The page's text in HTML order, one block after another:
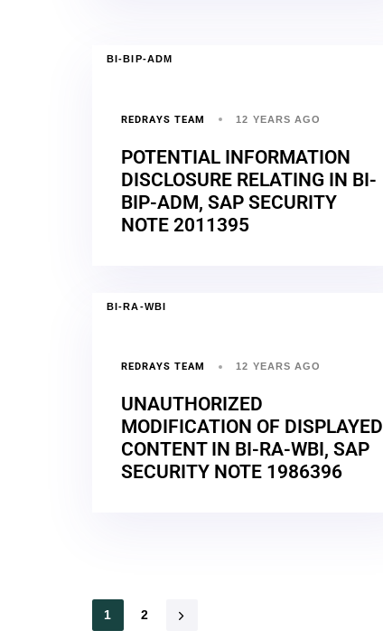
BI-BIP-ADM
REDRAYS TEAM 12 YEARS AGO
POTENTIAL INFORMATION
DISCLOSURE RELATING IN BI-
BIP-ADM, SAP SECURITY
NOTE 2011395
BI-RA-WBI
REDRAYS TEAM 12 YEARS AGO
UNAUTHORIZED
MODIFICATION OF DISPLAYED
CONTENT IN BI-RA-WBI, SAP
SECURITY NOTE 1986396
1 2